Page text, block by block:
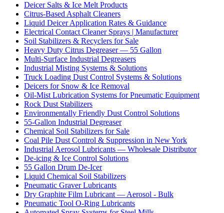
Deicer Salts & Ice Melt Products
Citrus-Based Asphalt Cleaners
Liquid Deicer Application Rates & Guidance
Electrical Contact Cleaner Sprays | Manufacturer
Soil Stabilizers & Recyclers for Sale
Heavy Duty Citrus Degreaser — 55 Gallon
Multi-Surface Industrial Degreasers
Industrial Misting Systems & Solutions
Truck Loading Dust Control Systems & Solutions
Deicers for Snow & Ice Removal
Oil-Mist Lubrication Systems for Pneumatic Equipment
Rock Dust Stabilizers
Environmentally Friendly Dust Control Solutions
55-Gallon Industrial Degreaser
Chemical Soil Stabilizers for Sale
Coal Pile Dust Control & Suppression in New York
Industrial Aerosol Lubricants — Wholesale Distributor
De-icing & Ice Control Solutions
55 Gallon Drum De-Icer
Liquid Chemical Soil Stabilizers
Pneumatic Graver Lubricants
Dry Graphite Film Lubricant — Aerosol - Bulk
Pneumatic Tool O-Ring Lubricants